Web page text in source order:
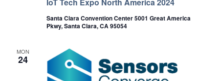
Santa Clara Convention Center 5001 Great America
Pkwy, Santa Clara, CA 95054
MON
24